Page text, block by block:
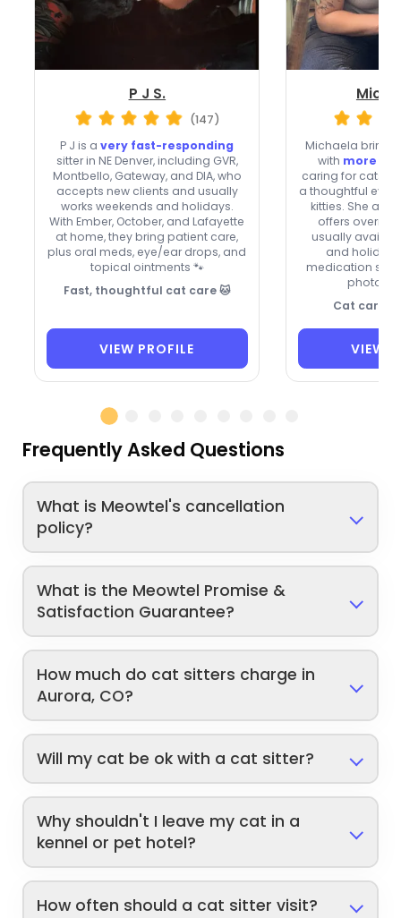
P J S.
(147)
P J is avery fast-responding
sitter in NE Denver, including GVR,
Montbello, Gateway, and DIA, who
accepts new clients and usually
works weekends and holidays.
With Ember, October, and Lafayette
at home, they bring patient care,
plus oral meds, eye/ear drops, and
topical ointments 🐾
Fast, thoughtful cat care 🐱
VIEW PROFILE
Michaela
with more
caring for cats,
a thoughtful eye
kitties. She
offers
usually
and
medication
photo
Cat care
VIEW
Frequently Asked Questions
What is Meowtel's cancellation
policy?
What is the Meowtel Promise &
Satisfaction Guarantee?
How much do cat sitters charge in
Aurora, CO?
Will my cat be ok with a cat sitter?
Why shouldn't I leave my cat in a
kennel or pet hotel?
How often should a cat sitter visit?